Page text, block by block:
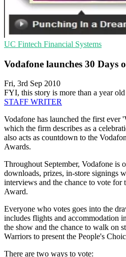
UC Fintech Financial Systems
Vodafone launches 30 Days
Fri, 3rd Sep 2010
FYI, this story is more than a year old
STAFF WRITER
Vodafone has launched the first ever
which the firm describes as a
also acts as countdown to the
Awards.
Throughout September, Vodafone is
downloads, prizes, in-store signings
interviews and the chance to vote for
Award.
Everyone who votes goes into the
includes flights and accommodation
the show and the chance to walk on
Warriors to present the People's
There are two ways to vote: